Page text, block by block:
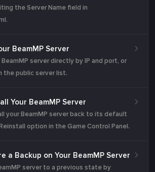
the Server Name field in
BeamMP Server
server directly by IP and port, or
the public server list.
Your BeamMP Server
your BeamMP server back to its default
option in the Game Control Panel.
a Backup on Your BeamMP Server
server to a previous state by